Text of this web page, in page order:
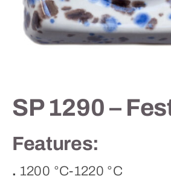
Contact
SP 1290 –
Features:
. 1200 °C-1220 °C